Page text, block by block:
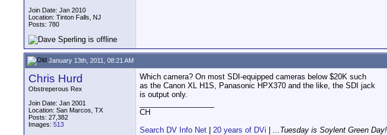
Join Date: Jan 2010
Location: Tinton Falls, NJ
Posts: 780
January 13th, 2011, 08:21 AM
Chris Hurd
Obstreperous Rex
Join Date: Jan 2001
Location: San Marcos, TX
Posts: 27,382
Images: 513
Which camera? On most SDI-equipped cameras below $20K such
as the Canon XL H1S, Panasonic HPX370 and the like, the SDI jack
is output only.
CH
Search DV Info Net
20 years of DVi ...Tuesday is Soylent Green Day!